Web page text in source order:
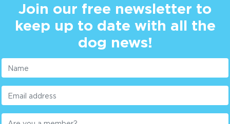
Join our free newsletter to
keep up to date with all the
dog news!